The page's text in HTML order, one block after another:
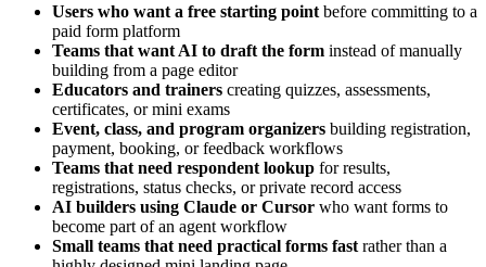
Users who want a free starting point before committing to a
paid form platform
Teams that want AI to draft the form instead of manually
building from a page editor
Educators and trainers creating quizzes, assessments,
certificates, or mini exams
Event, class, and program organizers building registration,
payment, booking, or feedback workflows
Teams that need respondent lookup for results,
registrations, status checks, or private record access
AI builders using Claude or Cursor who want forms to
become part of an agent workflow
Small teams that need practical forms fast rather than a